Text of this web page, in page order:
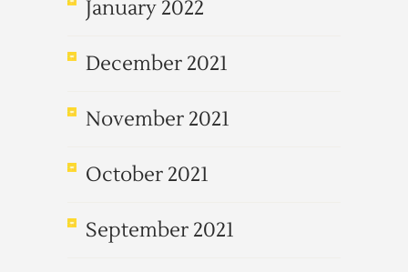
January 2022
December 2021
November 2021
October 2021
September 2021